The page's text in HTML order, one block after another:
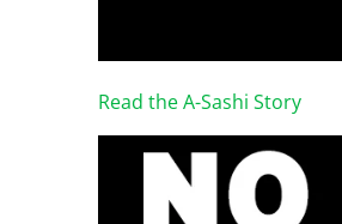
Read the A-Sashi Story